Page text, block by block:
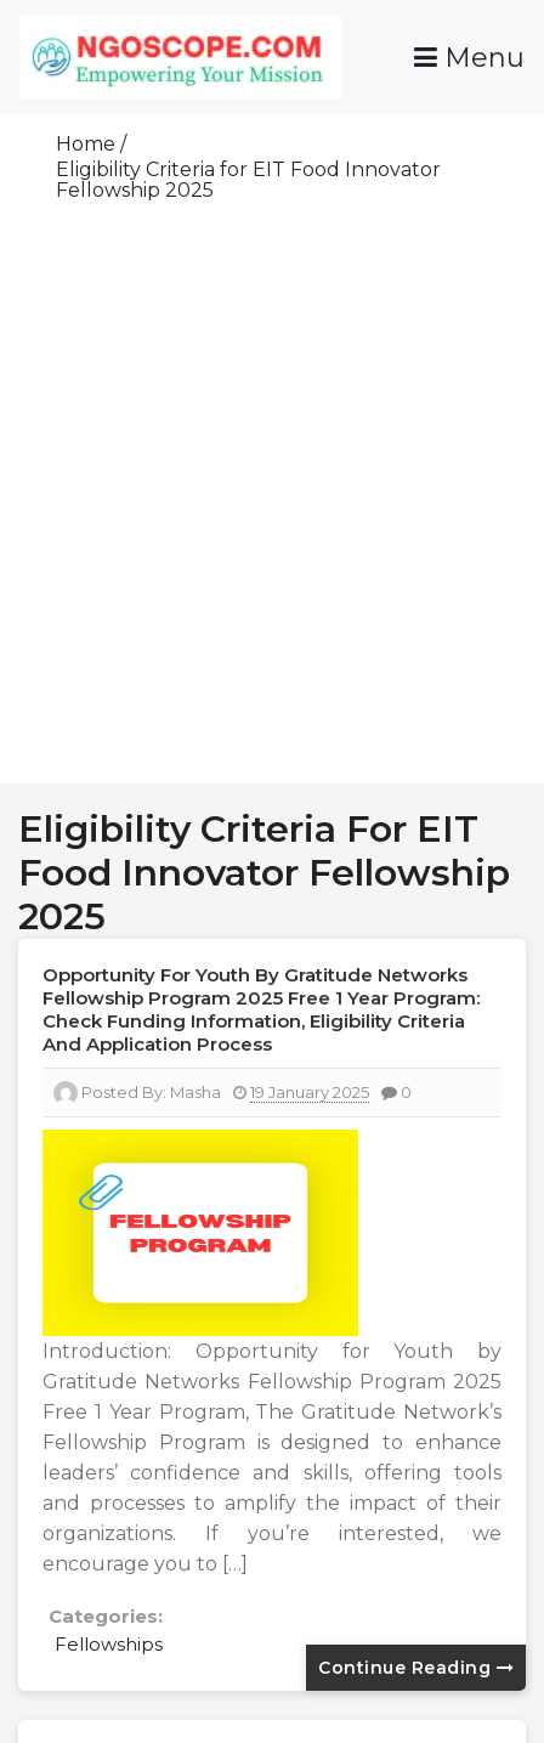
Content
Grants For NGOs
Programs And Resources To Empower Your
Menu
Home
Eligibility Criteria for EIT Food Innovator
Fellowship 2025
Eligibility Criteria For EIT
Food Innovator Fellowship
2025
Opportunity For Youth By Gratitude Networks
Fellowship Program 2025 Free 1 Year Program:
Check Funding Information, Eligibility Criteria
And Application Process
Posted By: Masha 19 January 2025 0
Introduction: Opportunity for Youth by
Gratitude Networks Fellowship Program 2025
Free 1 Year Program, The Gratitude Network’s
Fellowship Program is designed to enhance
leaders’ confidence and skills, offering tools
and processes to amplify the impact of their
organizations. If you’re interested, we
encourage you to […]
Categories:
Fellowships
Continue Reading